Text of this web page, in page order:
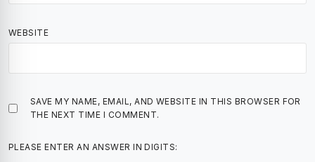
WEBSITE
SAVE MY NAME, EMAIL, AND WEBSITE IN THIS BROWSER FOR
THE NEXT TIME I COMMENT.
PLEASE ENTER AN ANSWER IN DIGITS: